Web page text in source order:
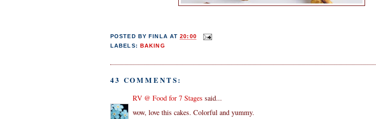
POSTED BY FINLA AT20:00
LABELS: BAKING
43 COMMENTS:
RV @ Food for 7 Stages said...
wow, love this cakes. Colorful and yummy.